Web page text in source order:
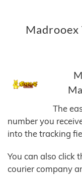
Madrooex
The
number you
into the tracking
You can also click
courier company